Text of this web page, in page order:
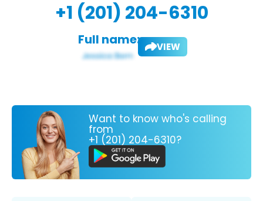
+1 (201) 204-6310
Full name: VIEW
Want to know who's calling
from
+1 (201) 204-6310?